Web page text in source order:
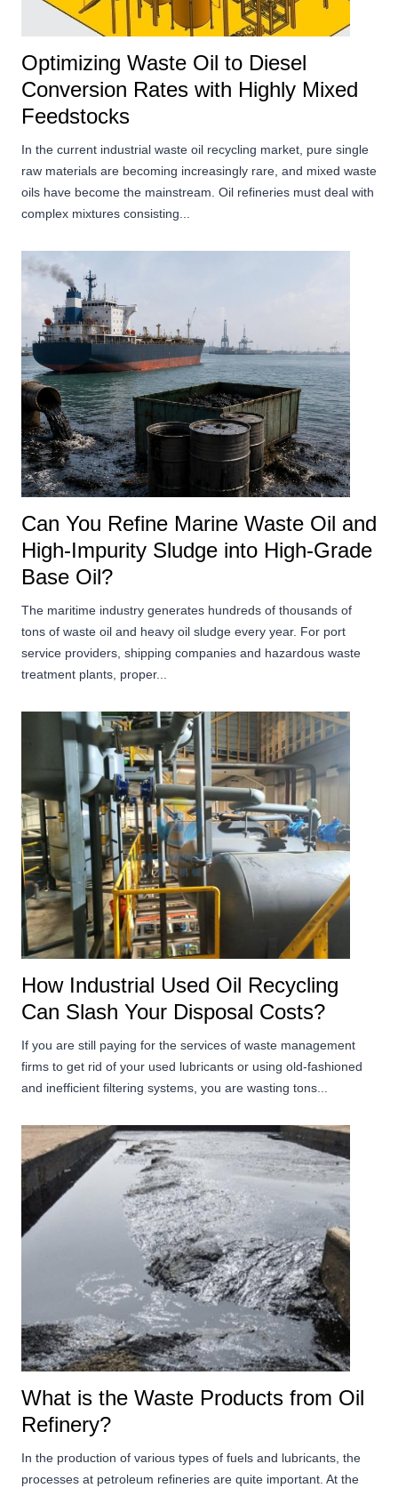
Optimizing Waste Oil to Diesel
Conversion Rates with Highly Mixed
Feedstocks
In the current industrial waste oil recycling market, pure single
raw materials are becoming increasingly rare, and mixed waste
oils have become the mainstream. Oil refineries must deal with
complex mixtures consisting...
Can You Refine Marine Waste Oil and
High-Impurity Sludge into High-Grade
Base Oil?
The maritime industry generates hundreds of thousands of
tons of waste oil and heavy oil sludge every year. For port
service providers, shipping companies and hazardous waste
treatment plants, proper...
How Industrial Used Oil Recycling
Can Slash Your Disposal Costs?
If you are still paying for the services of waste management
firms to get rid of your used lubricants or using old-fashioned
and inefficient filtering systems, you are wasting tons...
What is the Waste Products from Oil
Refinery?
In the production of various types of fuels and lubricants, the
processes at petroleum refineries are quite important. At the